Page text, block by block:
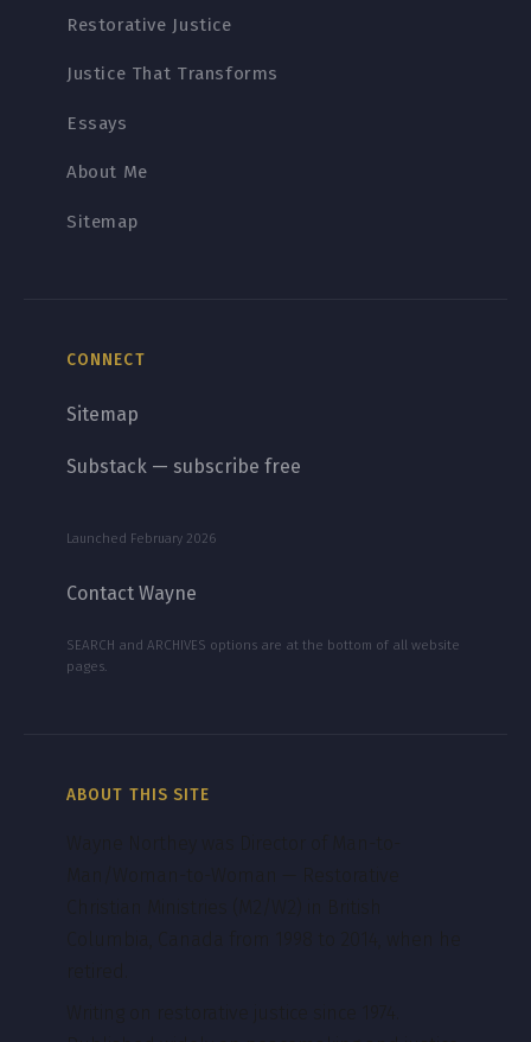
Restorative Justice
Justice That Transforms
Essays
About Me
Sitemap
CONNECT
Sitemap
Substack — subscribe free
Launched February 2026
Contact Wayne
SEARCH and ARCHIVES options are at the bottom of all website
pages.
ABOUT THIS SITE